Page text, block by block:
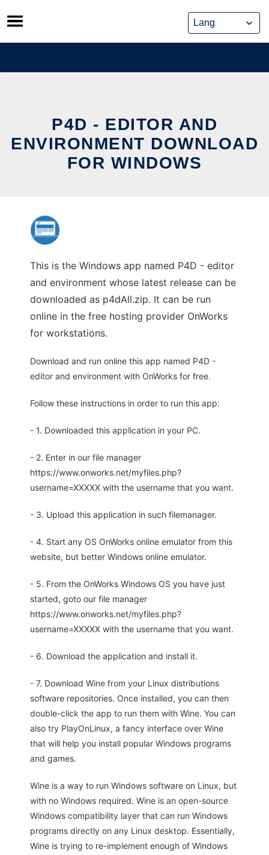
Skip
to
content
P4D - EDITOR AND
ENVIRONMENT DOWNLOAD
FOR WINDOWS
This is the Windows app named P4D - editor
and environment whose latest release can be
downloaded as p4dAll.zip. It can be run
online in the free hosting provider OnWorks
for workstations.
Download and run online this app named P4D -
editor and environment with OnWorks for free.
Follow these instructions in order to run this app:
- 1. Downloaded this application in your PC.
- 2. Enter in our file manager
https://www.onworks.net/myfiles.php?
username=XXXXX with the username that you want.
- 3. Upload this application in such filemanager.
- 4. Start any OS OnWorks online emulator from this
website, but better Windows online emulator.
- 5. From the OnWorks Windows OS you have just
started, goto our file manager
https://www.onworks.net/myfiles.php?
username=XXXXX with the username that you want.
- 6. Download the application and install it.
- 7. Download Wine from your Linux distributions
software repositories. Once installed, you can then
double-click the app to run them with Wine. You can
also try PlayOnLinux, a fancy interface over Wine
that will help you install popular Windows programs
and games.
Wine is a way to run Windows software on Linux, but
with no Windows required. Wine is an open-source
Windows compatibility layer that can run Windows
programs directly on any Linux desktop. Essentially,
Wine is trying to re-implement enough of Windows